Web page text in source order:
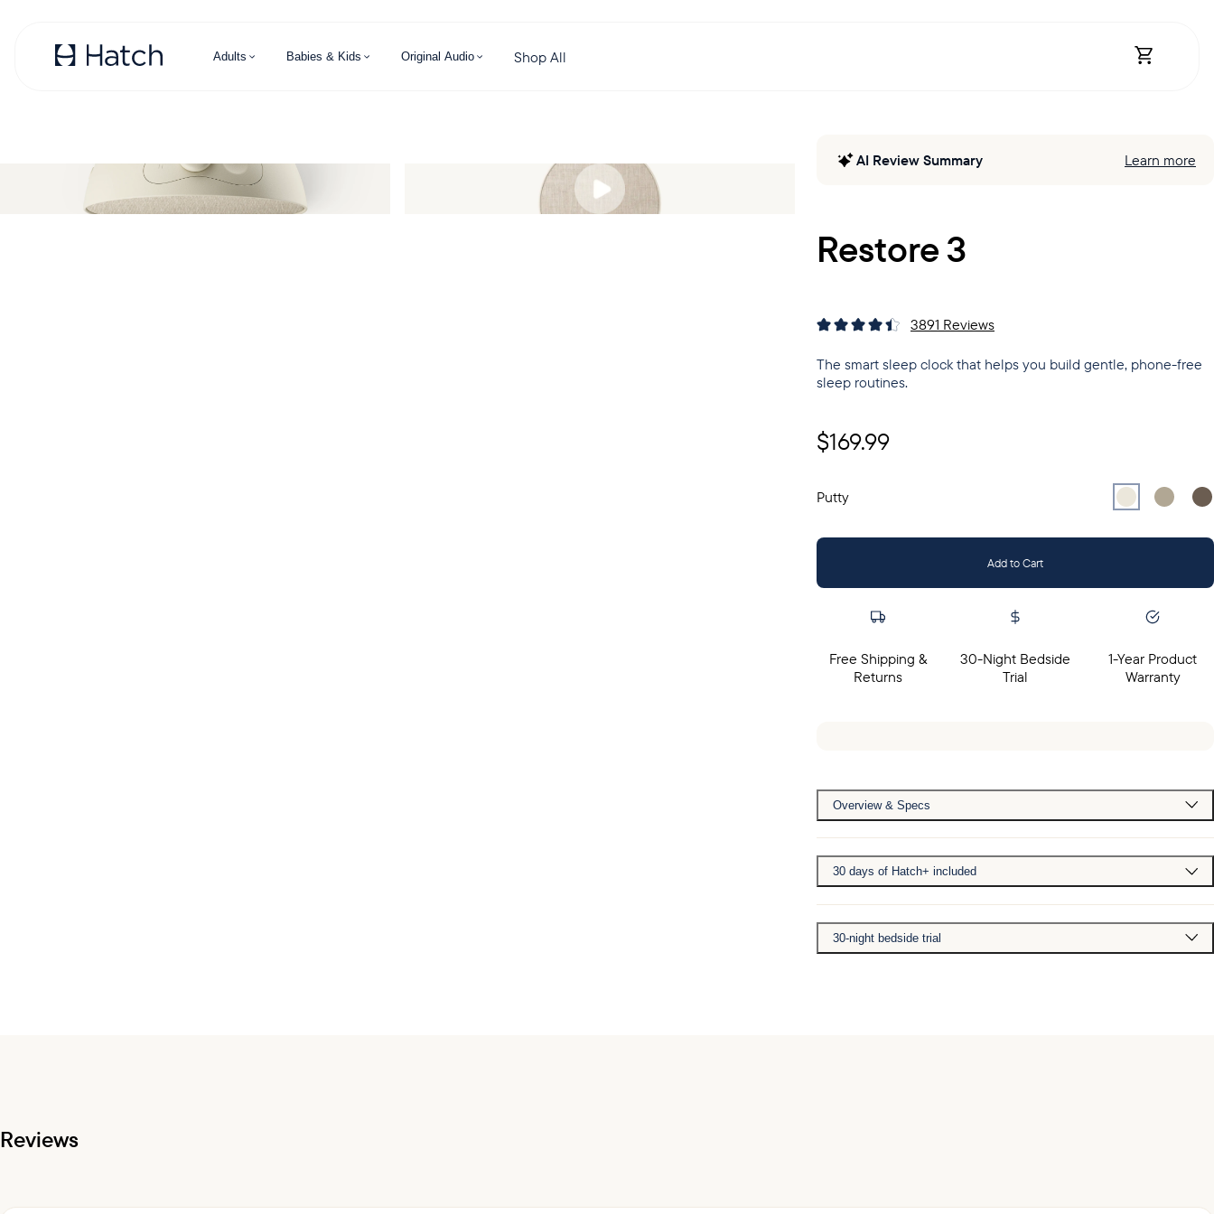
Adults Babies & Kids Original Audio Shop All
AI Review Summary Learn more
Restore 3
3891 Reviews
The smart sleep clock that helps you build gentle, phone-free
sleep routines.
$169.99
Putty Select Putty
Select
Add to Cart
Free Shipping &
Returns
30-Night Bedside
Trial
1-Year Product
Warranty
Overview & Specs
30 days of Hatch+ included
30-night bedside trial
Reviews